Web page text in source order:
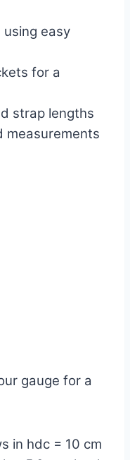
easy
for a
strap lengths
measurements
gauge for a
in hdc = 10 cm